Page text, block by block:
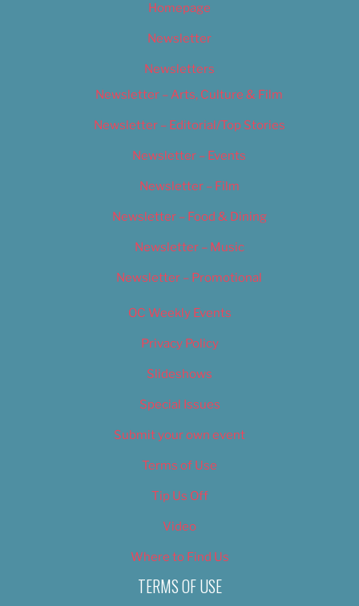
Homepage
Newsletter
Newsletters
Newsletter – Arts, Culture & Film
Newsletter – Editorial/Top Stories
Newsletter – Events
Newsletter – Film
Newsletter – Food & Dining
Newsletter – Music
Newsletter – Promotional
OC Weekly Events
Privacy Policy
Slideshows
Special Issues
Submit your own event
Terms of Use
Tip Us Off
Video
Where to Find Us
TERMS OF USE